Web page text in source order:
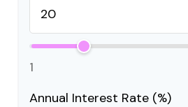
1
Annual Interest Rate (%)